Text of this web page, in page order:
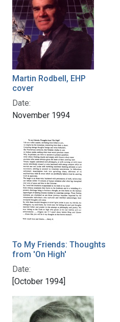
Martin Rodbell, EHP
cover
Date:
November 1994
To My Friends: Thoughts
from 'On High'
Date:
[October 1994]